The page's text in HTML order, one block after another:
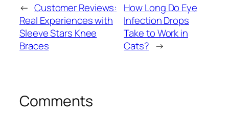
← Customer Reviews:
Real Experiences with
Sleeve Stars Knee
Braces
How Long Do Eye
Infection Drops
Take to Work in
Cats? →
Comments